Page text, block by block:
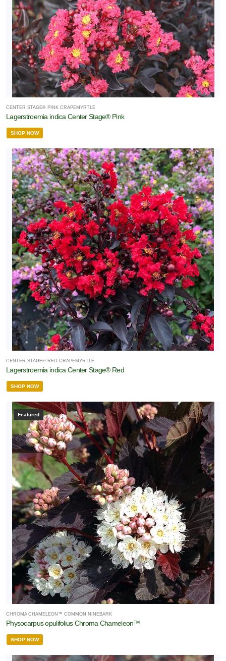
CENTER STAGE® PINK CRAPEMYRTLE
Lagerstroemia indica Center Stage® Pink
SHOP NOW
CENTER STAGE® RED CRAPEMYRTLE
Lagerstroemia indica Center Stage® Red
SHOP NOW
Featured
CHROMA CHAMELEON™ COMMON NINEBARK
Physocarpus opulifolius Chroma Chameleon™
SHOP NOW